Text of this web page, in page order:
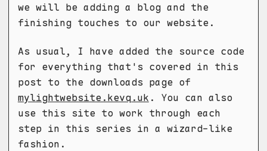
we will be adding a blog and the
finishing touches to our website.
As usual, I have added the source code
for everything that's covered in this
post to the downloads page of
mylightwebsite.kevq.uk . You can also
use this site to work through each
step in this series in a wizard-like
fashion.